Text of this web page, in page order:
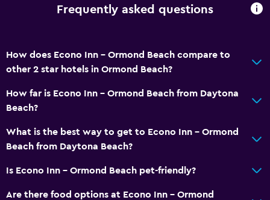
Frequently asked questions
How does Econo Inn - Ormond Beach compare to
other 2 star hotels in Ormond Beach?
How far is Econo Inn - Ormond Beach from Daytona
Beach?
What is the best way to get to Econo Inn - Ormond
Beach from Daytona Beach?
Is Econo Inn - Ormond Beach pet-friendly?
Are there food options at Econo Inn - Ormond